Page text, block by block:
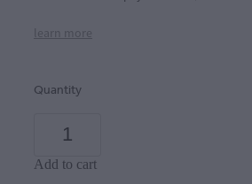
learn more
Quantity
Add to cart